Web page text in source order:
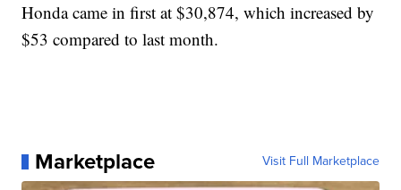
Honda came in first at $30,874, which increased by
$53 compared to last month.
Marketplace Visit Full Marketplace